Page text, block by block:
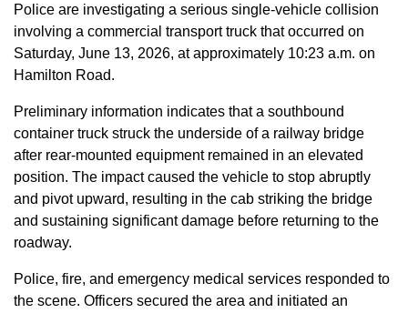
Police are investigating a serious single-vehicle collision
involving a commercial transport truck that occurred on
Saturday, June 13, 2026, at approximately 10:23 a.m. on
Hamilton Road.
Preliminary information indicates that a southbound
container truck struck the underside of a railway bridge
after rear-mounted equipment remained in an elevated
position. The impact caused the vehicle to stop abruptly
and pivot upward, resulting in the cab striking the bridge
and sustaining significant damage before returning to the
roadway.
Police, fire, and emergency medical services responded to
the scene. Officers secured the area and initiated an